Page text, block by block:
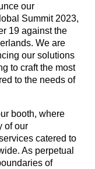
our
Summit 2023,
19 against the
We are
our solutions
to craft the most
to the needs of
booth, where
of our
catered to
As perpetual
of